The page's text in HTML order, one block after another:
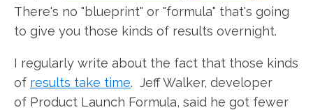
There's no "blueprint" or "formula" that's going
to give you those kinds of results overnight.
I regularly write about the fact that those kinds
of results take time. Jeff Walker, developer
of Product Launch Formula, said he got fewer